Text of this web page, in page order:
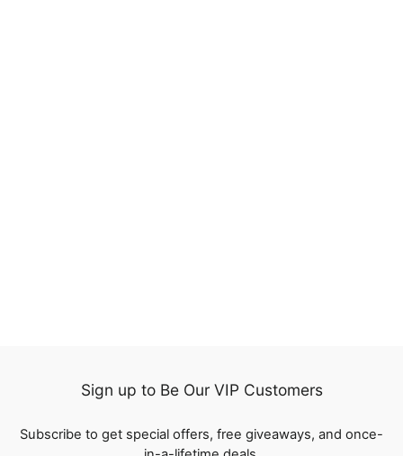
Sign up to Be Our VIP Customers
Subscribe to get special offers, free giveaways, and once-